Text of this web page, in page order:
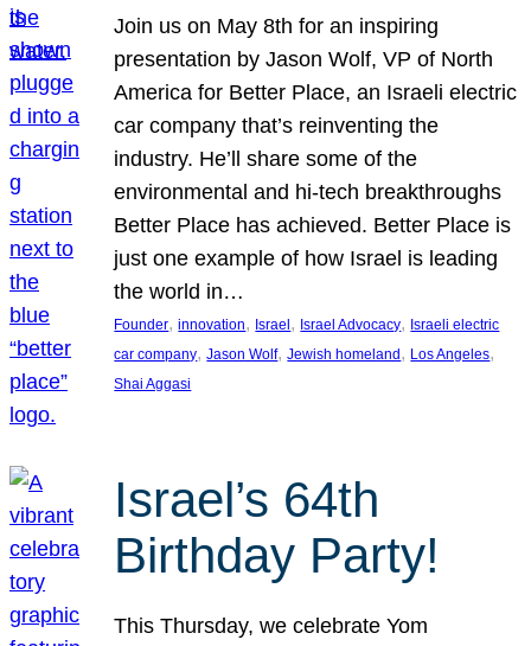
Join us on May 8th for an inspiring
presentation by Jason Wolf, VP of North
America for Better Place, an Israeli electric
car company that’s reinventing the
industry. He’ll share some of the
environmental and hi-tech breakthroughs
Better Place has achieved. Better Place is
just one example of how Israel is leading
the world in…
Founder, innovation, Israel , Israel Advocacy, Israeli electric
car company, Jason Wolf, Jewish homeland , Los Angeles
Shai Aggasi
Israel’s 64th
Birthday Party!
This Thursday, we celebrate Yom